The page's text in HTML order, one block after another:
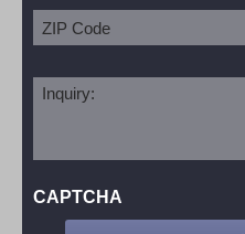
CAPTCHA